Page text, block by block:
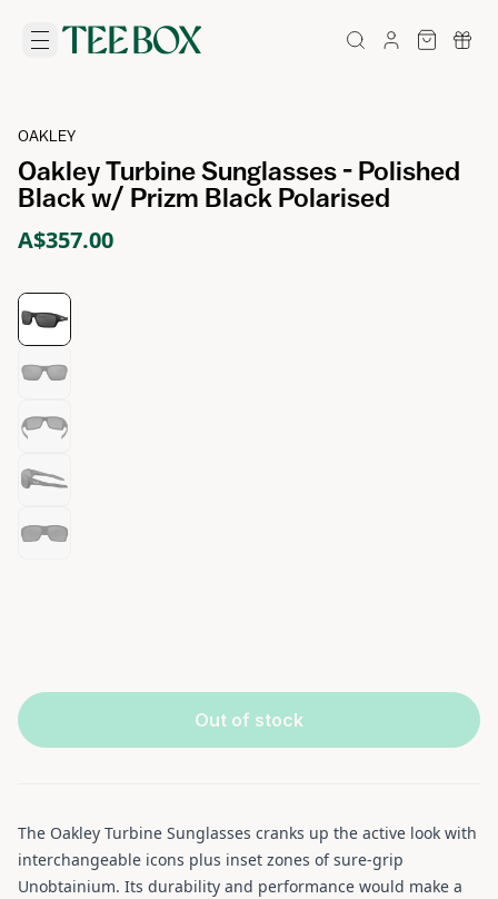
OAKLEY
Oakley Turbine Sunglasses - Polished
Black w/ Prizm Black Polarised
A$357.00
Out of stock
The Oakley Turbine Sunglasses cranks up the active look with
interchangeable icons plus inset zones of sure-grip
Unobtainium. Its durability and performance would make a